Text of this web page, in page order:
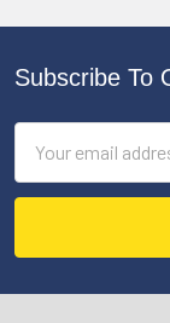
Footer
Subscribe To
Address